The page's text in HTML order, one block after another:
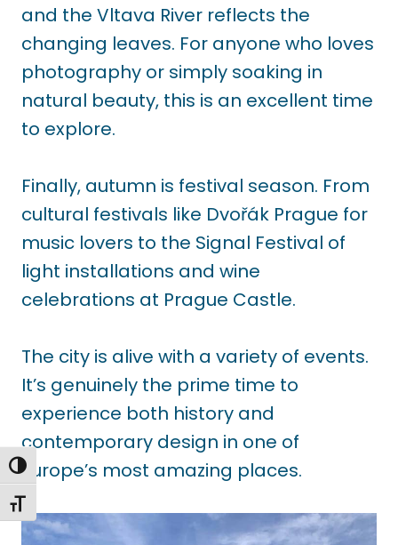
TOGGLE HIGH CONTRAST
TOGGLE FONT SIZE
and the Vltava River reflects the
changing leaves. For anyone who loves
photography or simply soaking in
natural beauty, this is an excellent time
to explore.
Finally, autumn is festival season. From
cultural festivals like Dvořák Prague for
music lovers to the Signal Festival of
light installations and wine
celebrations at Prague Castle.
The city is alive with a variety of events.
It’s genuinely the prime time to
experience both history and
contemporary design in one of
Europe’s most amazing places.